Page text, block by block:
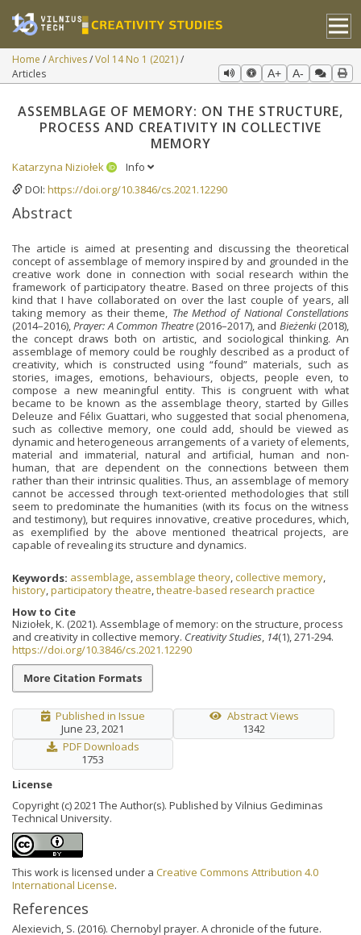
Home Archives Vol 14 No 1 (2021)
Articles
A+ A-
ASSEMBLAGE OF MEMORY: ON THE STRUCTURE,
PROCESS AND CREATIVITY IN COLLECTIVE
MEMORY
Katarzyna Niziołek
Info
DOI: https://doi.org/10.3846/cs.2021.12290
Abstract
The article is aimed at presenting and discussing the theoretical
concept of assemblage of memory inspired by and grounded in the
creative work done in connection with social research within the
framework of participatory theatre. Based on three projects of this
kind that I have collaborated on over the last couple of years, all
taking memory as their theme, The Method of National Constellations
(2014–2016),Prayer: A Common Theatre (2016–2017), and Bieżenki(2018),
the concept draws both on artistic, and sociological thinking. An
assemblage of memory could be roughly described as a product of
creativity, which is constructed using “found” materials, such as
stories, images, emotions, behaviours, objects, people even, to
compose a new meaningful entity. This is congruent with what
became to be known as the assemblage theory, started by Gilles
Deleuze and Félix Guattari, who suggested that social phenomena,
such as collective memory, one could add, should be viewed as
dynamic and heterogeneous arrangements of a variety of elements,
material and immaterial, natural and artificial, human and non-
human, that are dependent on the connections between them
rather than their intrinsic qualities. Thus, an assemblage of memory
cannot be accessed through text-oriented methodologies that still
seem to predominate the humanities (with its focus on the witness
and testimony), but requires innovative, creative procedures, which,
as exemplified by the above mentioned theatrical projects, are
capable of revealing its structure and dynamics.
Keywords: assemblage, assemblage theory,collective memory,
history,participatory theatre,theatre-based research practice
How to Cite
Niziołek, K. (2021). Assemblage of memory: on the structure, process
and creativity in collective memory. Creativity Studies, 14(1), 271-294.
https://doi.org/10.3846/cs.2021.12290
More Citation Formats
Published in Issue
June 23, 2021
Abstract Views
1342
PDF Downloads
1753
License
Copyright (c) 2021 The Author(s). Published by Vilnius Gediminas
Technical University.
This work is licensed under a Creative Commons Attribution 4.0
International License.
References
Alexievich, S. (2016). Chernobyl prayer. A chronicle of the future.